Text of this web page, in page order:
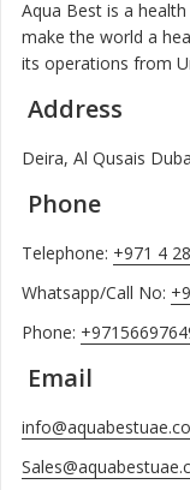
Aqua Best is a
make the world a
its operations from
Address
Deira, Al Qusais
Phone
Telephone: +971 4
Whatsapp/Call No:
Phone:
Email